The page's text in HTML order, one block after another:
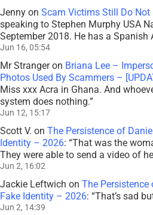
Jenny on Scam Victims Still Do Not
speaking to Stephen Murphy USA
September 2018. He has a Spanish
Jun 16, 05:54
Mr Strangeron Briana Lee –
Photos Used By Scammers –
Miss xxx Acra in Ghana. And
system does nothing.”
Jun 12, 15:17
Scott V. on The Persistence of
Identity – 2026: “That was the
They were able to send a video of
Jun 2, 16:02
Jackie Leftwich on The Persistence
Fake Identity – 2026: “That’s sad
Jun 2, 14:39